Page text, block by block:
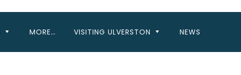
MORE… VISITING ULVERSTON NEWS